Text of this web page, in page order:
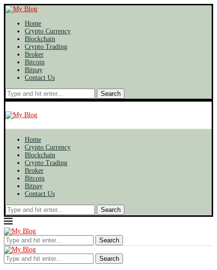
Home
Crypto Currency
Blockchain
Crypto Trading
Broker
Bitcoin
Bitpay
Contact Us
Search
Home
Crypto Currency
Blockchain
Crypto Trading
Broker
Bitcoin
Bitpay
Contact Us
Search
Search
Search